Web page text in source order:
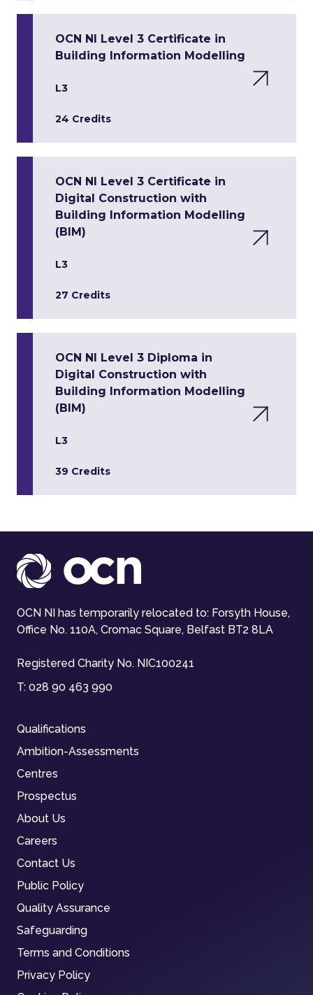
OCN NI Level 3 Certificate in
Building Information Modelling
L3
24 Credits
OCN NI Level 3 Certificate in
Digital Construction with
Building Information Modelling
(BIM)
L3
27 Credits
OCN NI Level 3 Diploma in
Digital Construction with
Building Information Modelling
(BIM)
L3
39 Credits
OCN NI has temporarily relocated to: Forsyth House,
Office No. 110A, Cromac Square, Belfast BT2 8LA
Registered Charity No. NIC100241
T: 028 90 463 990
Qualifications
Ambition-Assessments
Centres
Prospectus
About Us
Careers
Contact Us
Public Policy
Quality Assurance
Safeguarding
Terms and Conditions
Privacy Policy